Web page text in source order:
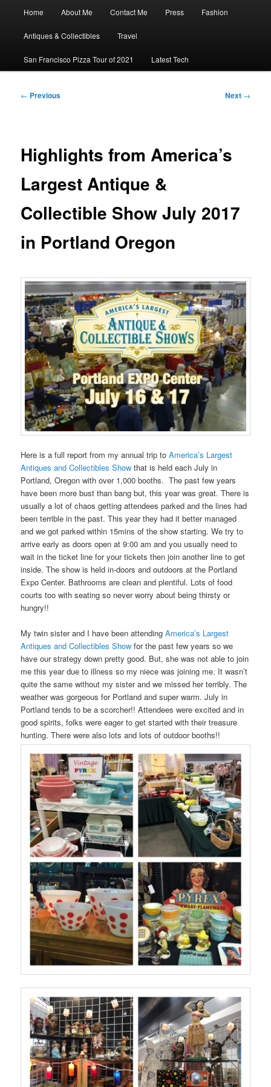
Home About Me Contact Me Press Fashion
Antiques & Collectibles Travel
San Francisco Pizza Tour of 2021 Latest Tech
Post
← Previous Next →
Highlights from America’s
Largest Antique &
Collectible Show July 2017
in Portland Oregon
Here is a full report from my annual trip toAmerica’s Largest
Antiques and Collectibles Show that is held each July in
Portland, Oregon with over 1,000 booths. The past few years
have been more bust than bang but, this year was great. There is
usually a lot of chaos getting attendees parked and the lines had
been terrible in the past. This year they had it better managed
and we got parked within 15mins of the show starting. We try to
arrive early as doors open at 9:00 am and you usually need to
wait in the ticket line for your tickets then join another line to get
inside. The show is held in-doors and outdoors at the Portland
Expo Center. Bathrooms are clean and plentiful. Lots of food
courts too with seating so never worry about being thirsty or
hungry!!
My twin sister and I have been attendingAmerica’s Largest
Antiques and Collectibles Show for the past few years so we
have our strategy down pretty good. But, she was not able to join
me this year due to illness so my niece was joining me. It wasn’t
quite the same without my sister and we missed her terribly. The
weather was gorgeous for Portland and super warm. July in
Portland tends to be a scorcher!! Attendees were excited and in
good spirits, folks were eager to get started with their treasure
hunting. There were also lots and lots of outdoor booths!!